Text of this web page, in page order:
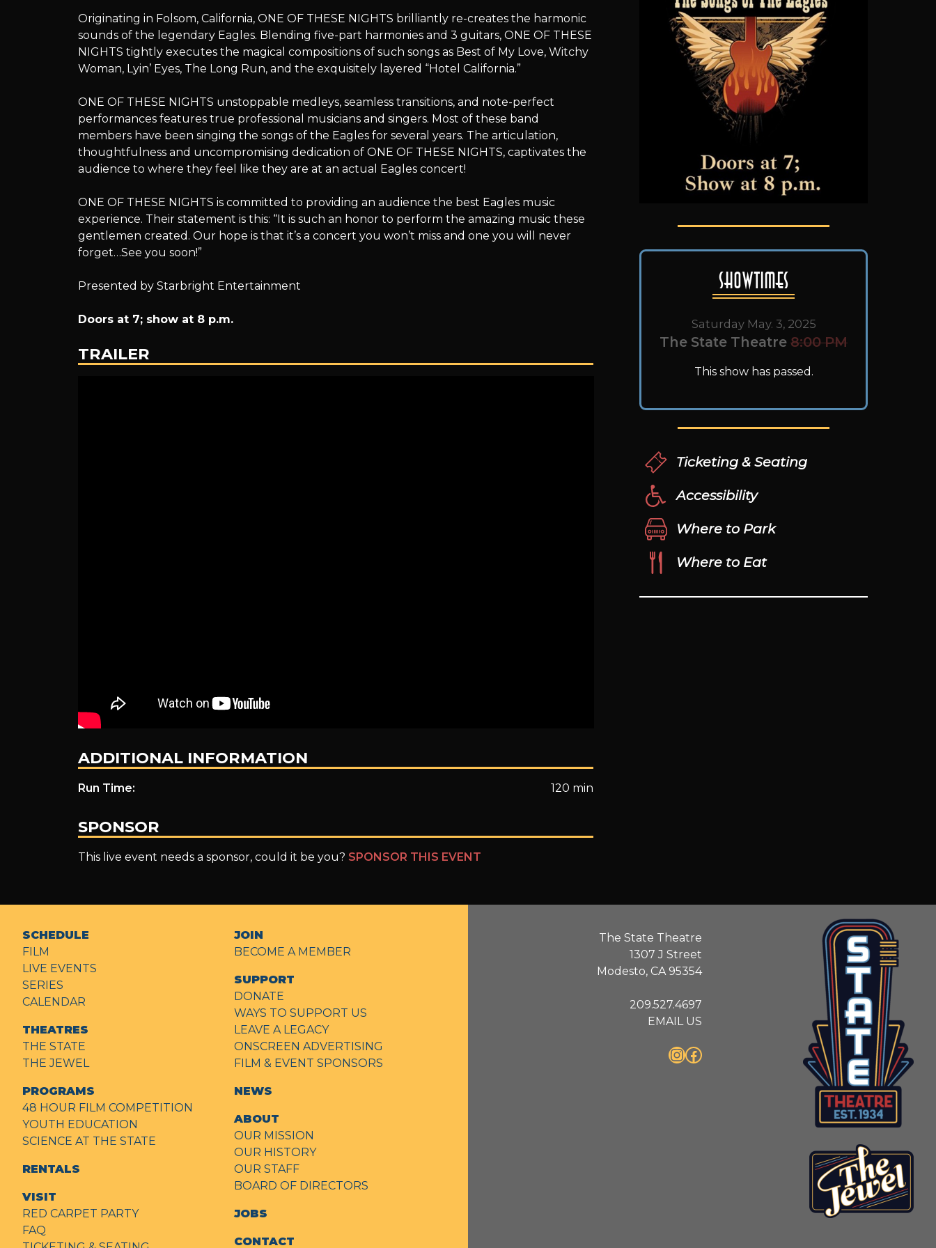
THESE
NIGHTS
–
Songs
of
The
Originating in Folsom, California, ONE OF THESE NIGHTS brilliantly re-creates the harmonic
sounds of the legendary Eagles. Blending five-part harmonies and 3 guitars, ONE OF THESE
NIGHTS tightly executes the magical compositions of such songs as Best of My Love, Witchy
Woman, Lyin’ Eyes, The Long Run, and the exquisitely layered “Hotel California.”
ONE OF THESE NIGHTS unstoppable medleys, seamless transitions, and note-perfect
performances features true professional musicians and singers. Most of these band
members have been singing the songs of the Eagles for several years. The articulation,
thoughtfulness and uncompromising dedication of ONE OF THESE NIGHTS, captivates the
audience to where they feel like they are at an actual Eagles concert!
ONE OF THESE NIGHTS is committed to providing an audience the best Eagles music
experience. Their statement is this: “It is such an honor to perform the amazing music these
gentlemen created. Our hope is that it’s a concert you won’t miss and one you will never
forget…See you soon!”
Presented by Starbright Entertainment
Doors at 7; show at 8 p.m.
TRAILER
ADDITIONAL INFORMATION
Run Time: 120 min
SPONSOR
This live event needs a sponsor, could it be you? SPONSOR THIS EVENT
Showtimes
Saturday May. 3, 2025
The State Theatre 8:00 PM
This show has passed.
Ticketing & Seating
Accessibility
Where to Park
Where to Eat
The State Theatre
1307 J Street
Modesto, CA 95354
209.527.4697
EMAIL US
InstagramFacebook
SCHEDULE
FILM
LIVE EVENTS
SERIES
CALENDAR
THEATRES
THE STATE
THE JEWEL
PROGRAMS
48 HOUR FILM COMPETITION
YOUTH EDUCATION
SCIENCE AT THE STATE
RENTALS
VISIT
RED CARPET PARTY
FAQ
JOIN
BECOME A MEMBER
SUPPORT
DONATE
WAYS TO SUPPORT US
LEAVE A LEGACY
ONSCREEN ADVERTISING
FILM & EVENT SPONSORS
NEWS
ABOUT
OUR MISSION
OUR HISTORY
OUR STAFF
BOARD OF DIRECTORS
JOBS
CONTACT